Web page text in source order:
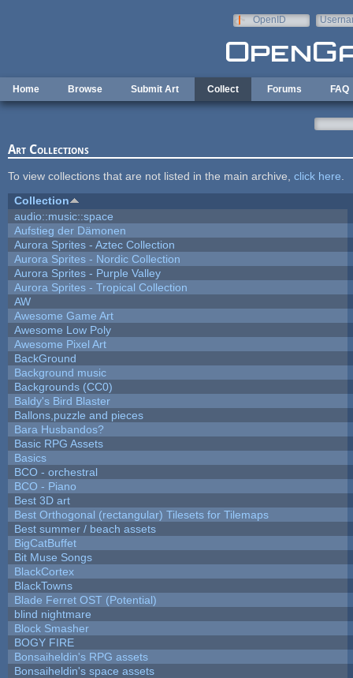
OpenID
Home Browse Submit Art Collect Forums FAQ
Art Collections
To view collections that are not listed in the main archive, click here
Collection
audio::music::space
Aufstieg der Dämonen
Aurora Sprites - Aztec Collection
Aurora Sprites - Nordic Collection
Aurora Sprites - Purple Valley
Aurora Sprites - Tropical Collection
AW
Awesome Game Art
Awesome Low Poly
Awesome Pixel Art
BackGround
Background music
Backgrounds (CC0)
Baldy's Bird Blaster
Ballons,puzzle and pieces
Bara Husbandos?
Basic RPG Assets
Basics
BCO - orchestral
BCO - Piano
Best 3D art
Best Orthogonal (rectangular) Tilesets for Tilemaps
Best summer / beach assets
BigCatBuffet
Bit Muse Songs
BlackCortex
BlackTowns
Blade Ferret OST (Potential)
blind nightmare
Block Smasher
BOGY FIRE
Bonsaiheldin's RPG assets
Bonsaiheldin's space assets